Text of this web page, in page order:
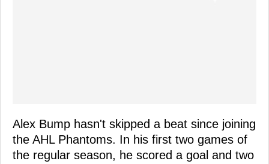
Alex Bump hasn't skipped a beat since joining
the AHL Phantoms. In his first two games of
the regular season, he scored a goal and two